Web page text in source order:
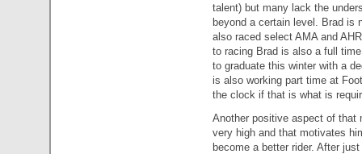
talent) but many lack the
beyond a certain level. Brad is
also raced select AMA and
to racing Brad is also a full
to graduate this winter with a
is also working part time at
the clock if that is what is
Another positive aspect of that
very high and that motivates
become a better rider. After